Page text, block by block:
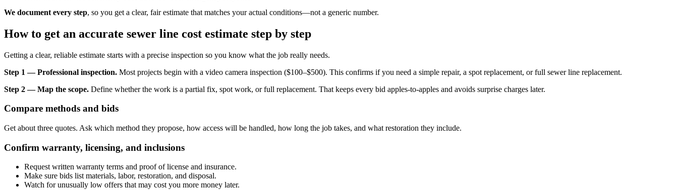
We document every step, so you get a clear, fair estimate that matches your actual conditions—not a generic number.
How to get an accurate sewer line cost estimate step by step
Getting a clear, reliable estimate starts with a precise inspection so you know what the job really needs.
Step 1 — Professional inspection. Most projects begin with a video camera inspection ($100–$500). This confirms if you need a simple repair, a spot replacement, or full sewer line replacement.
Step 2 — Map the scope. Define whether the work is a partial fix, spot work, or full replacement. That keeps every bid apples-to-apples and avoids surprise charges later.
Compare methods and bids
Get about three quotes. Ask which method they propose, how access will be handled, how long the job takes, and what restoration they include.
Confirm warranty, licensing, and inclusions
Request written warranty terms and proof of license and insurance.
Make sure bids list materials, labor, restoration, and disposal.
Watch for unusually low offers that may cost you more money later.